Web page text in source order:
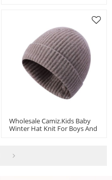
Wholesale Camiz.kids Baby
Winter Hat Knit For Boys And